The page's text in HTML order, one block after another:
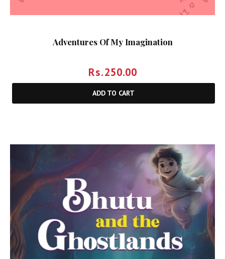
Adventures Of My Imagination
Rs.250.00
ADD TO CART